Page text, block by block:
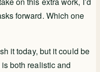
forward. Which one
it today, but it could be
both realistic and